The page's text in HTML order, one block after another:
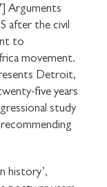
Arguments
after the civil
to
movement.
Detroit,
five years
study
history’,
STUART